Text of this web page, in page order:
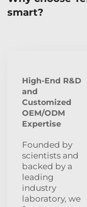
smart?
High-End R&D
and
Customized
OEM/ODM
Expertise
Founded by
scientists and
backed by a
leading
industry
laboratory, we